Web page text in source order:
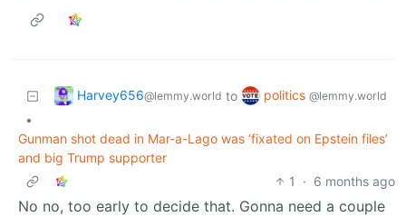
Harvey656@lemmy.world to politics @lemmy.world
•
Gunman shot dead in Mar-a-Lago was ‘fixated on Epstein files’
and big Trump supporter
1
· 6 months ago
No no, too early to decide that. Gonna need a couple